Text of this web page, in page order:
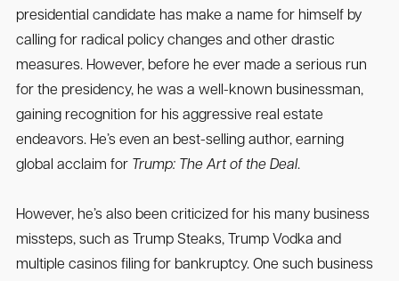
presidential candidate has make a name for himself by
calling for radical policy changes and other drastic
measures. However, before he ever made a serious run
for the presidency, he was a well-known businessman,
gaining recognition for his aggressive real estate
endeavors. He’s even an best-selling author, earning
global acclaim for Trump: The Art of the Deal.
However, he’s also been criticized for his many business
missteps, such as Trump Steaks, Trump Vodka and
multiple casinos filing for bankruptcy. One such business